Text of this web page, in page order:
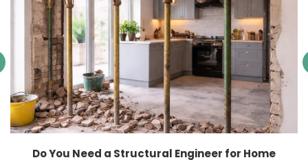
Do You Need a Structural Engineer for Home